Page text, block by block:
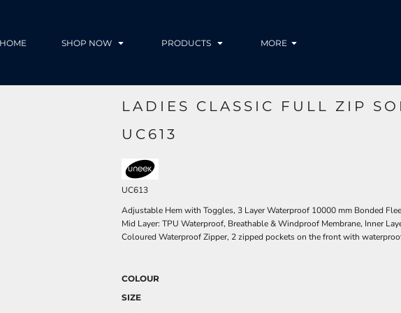
HOME SHOP NOW PRODUCTS MORE
LADIES CLASSIC FULL ZIP
UC613
UC613
Adjustable Hem with Toggles, 3 Layer Waterproof 10000 mm Bonded
Mid Layer: TPU Waterproof, Breathable & Windproof Membrane, Inner
Coloured Waterproof Zipper, 2 zipped pockets on the front with
COLOUR
SIZE